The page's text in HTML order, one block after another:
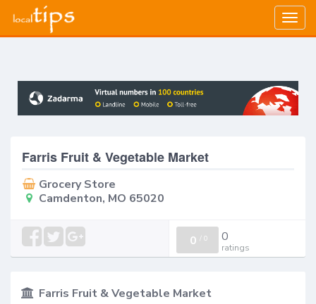
Farris Fruit & Vegetable Market
Grocery Store
Camdenton, MO 65020
0 / 0 0
ratings
Farris Fruit & Vegetable Market